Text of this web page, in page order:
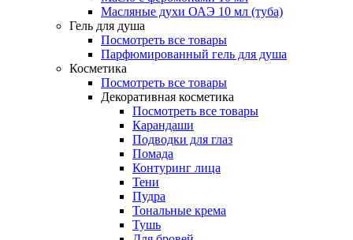
Масляные духи ОАЭ 10 мл (туба)
Гель для душа
Посмотреть все товары
Парфюмированный гель для душа
Косметика
Посмотреть все товары
Декоративная косметика
Посмотреть все товары
Карандаши
Подводки для глаз
Помада
Контуринг лица
Тени
Пудра
Тональные крема
Тушь